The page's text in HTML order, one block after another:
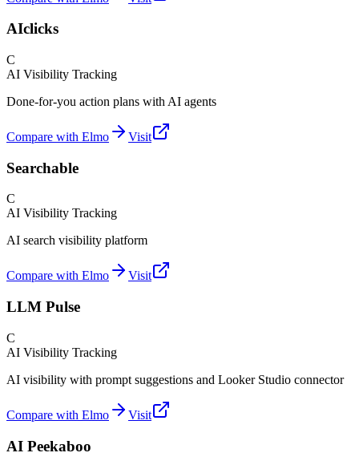
AIclicks
C
AI Visibility Tracking
Done-for-you action plans with AI agents
Compare with Elmo Visit
Searchable
C
AI Visibility Tracking
AI search visibility platform
Compare with Elmo Visit
LLM Pulse
C
AI Visibility Tracking
AI visibility with prompt suggestions and Looker Studio connector
Compare with Elmo Visit
AI Peekaboo